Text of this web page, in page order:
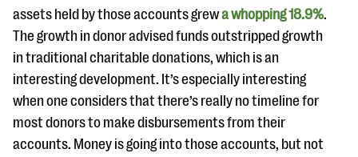
assets held by those accounts grewa whopping 18.9%.
The growth in donor advised funds outstripped growth
in traditional charitable donations, which is an
interesting development. It’s especially interesting
when one considers that there’s really no timeline for
most donors to make disbursements from their
accounts. Money is going into those accounts, but not